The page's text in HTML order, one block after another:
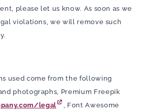
please let us know. As soon as we
violations, we will remove such
used come from the following
photographs, Premium Freepik
legal
, Font Awesome